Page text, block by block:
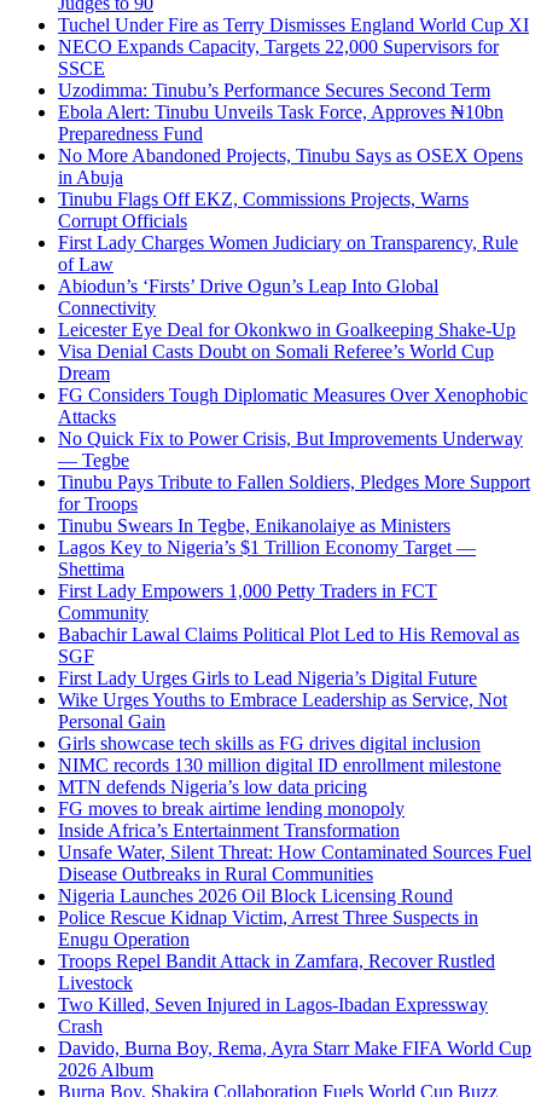
Tuchel Under Fire as Terry Dismisses England World Cup XI
NECO Expands Capacity, Targets 22,000 Supervisors for
SSCE
Uzodimma: Tinubu’s Performance Secures Second Term
Ebola Alert: Tinubu Unveils Task Force, Approves ₦10bn
Preparedness Fund
No More Abandoned Projects, Tinubu Says as OSEX Opens
in Abuja
Tinubu Flags Off EKZ, Commissions Projects, Warns
Corrupt Officials
First Lady Charges Women Judiciary on Transparency, Rule
of Law
Abiodun’s ‘Firsts’ Drive Ogun’s Leap Into Global
Connectivity
Leicester Eye Deal for Okonkwo in Goalkeeping Shake-Up
Visa Denial Casts Doubt on Somali Referee’s World Cup
Dream
FG Considers Tough Diplomatic Measures Over Xenophobic
Attacks
No Quick Fix to Power Crisis, But Improvements Underway
— Tegbe
Tinubu Pays Tribute to Fallen Soldiers, Pledges More Support
for Troops
Tinubu Swears In Tegbe, Enikanolaiye as Ministers
Lagos Key to Nigeria’s $1 Trillion Economy Target —
Shettima
First Lady Empowers 1,000 Petty Traders in FCT
Community
Babachir Lawal Claims Political Plot Led to His Removal as
SGF
First Lady Urges Girls to Lead Nigeria’s Digital Future
Wike Urges Youths to Embrace Leadership as Service, Not
Personal Gain
Girls showcase tech skills as FG drives digital inclusion
NIMC records 130 million digital ID enrollment milestone
MTN defends Nigeria’s low data pricing
FG moves to break airtime lending monopoly
Inside Africa’s Entertainment Transformation
Unsafe Water, Silent Threat: How Contaminated Sources Fuel
Disease Outbreaks in Rural Communities
Nigeria Launches 2026 Oil Block Licensing Round
Police Rescue Kidnap Victim, Arrest Three Suspects in
Enugu Operation
Troops Repel Bandit Attack in Zamfara, Recover Rustled
Livestock
Two Killed, Seven Injured in Lagos-Ibadan Expressway
Crash
Davido, Burna Boy, Rema, Ayra Starr Make FIFA World Cup
2026 Album
Burna Boy, Shakira Collaboration Fuels World Cup Buzz